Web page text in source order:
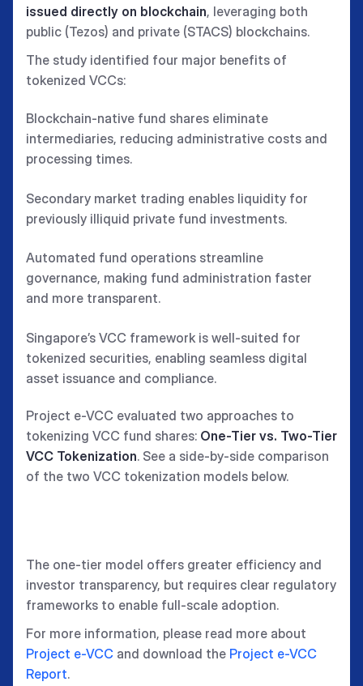
issued directly on blockchain, leveraging both
public (Tezos) and private (STACS) blockchains.
The study identified four major benefits of
tokenized VCCs:
Blockchain-native fund shares eliminate
intermediaries, reducing administrative costs and
processing times.
Secondary market trading enables liquidity for
previously illiquid private fund investments.
Automated fund operations streamline
governance, making fund administration faster
and more transparent.
Singapore’s VCC framework is well-suited for
tokenized securities, enabling seamless digital
asset issuance and compliance.
Project e-VCC evaluated two approaches to
tokenizing VCC fund shares: One-Tier vs. Two-Tier
VCC Tokenization. See a side-by-side comparison
of the two VCC tokenization models below.
The one-tier model offers greater efficiency and
investor transparency, but requires clear regulatory
frameworks to enable full-scale adoption.
For more information, please read more about
Project e-VCC and download the Project e-VCC
Report.